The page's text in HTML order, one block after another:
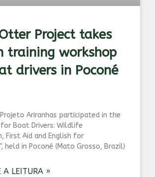
Project takes
training workshop
drivers in Poconé
Projeto Ariranhas participated in the
Boat Drivers: Wildlife
First Aid and English for
held in Poconé (Mato Grosso, Brazil)
A LEITURA »